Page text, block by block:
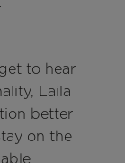
to hear
Laila
better
on the